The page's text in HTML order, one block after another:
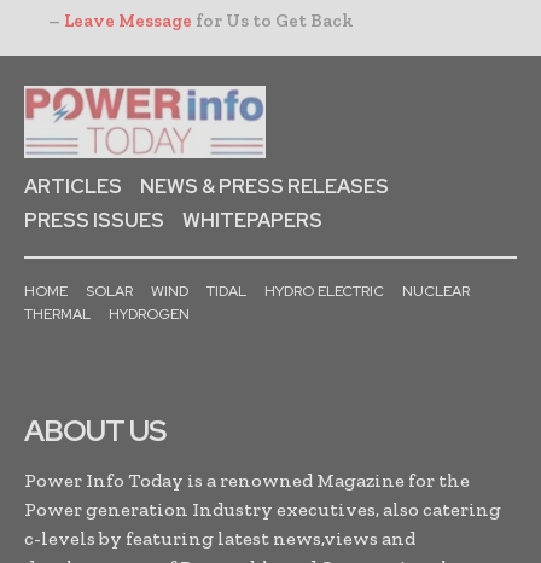
– Leave Message for Us to Get Back
ARTICLES
NEWS & PRESS RELEASES
PRESS ISSUES
WHITEPAPERS
HOME SOLAR WIND TIDAL HYDRO ELECTRIC
NUCLEAR
THERMAL
HYDROGEN
ABOUT US
Power Info Today is a renowned Magazine for the
Power generation Industry executives, also catering
c-levels by featuring latest news,views and